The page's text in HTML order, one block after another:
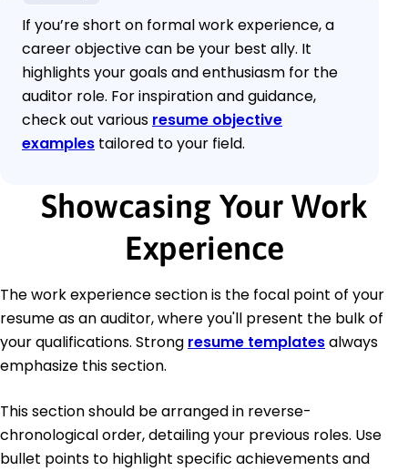
If you’re short on formal work experience, a
career objective can be your best ally. It
highlights your goals and enthusiasm for the
auditor role. For inspiration and guidance,
check out various resume objective
examples tailored to your field.
Showcasing Your Work
Experience
The work experience section is the focal point of your
resume as an auditor, where you'll present the bulk of
your qualifications. Strong resume templatesalways
emphasize this section.
This section should be arranged in reverse-
chronological order, detailing your previous roles. Use
bullet points to highlight specific achievements and